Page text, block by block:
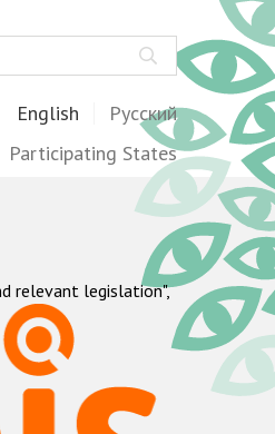
English Русский
Participating States
relevant legislation",